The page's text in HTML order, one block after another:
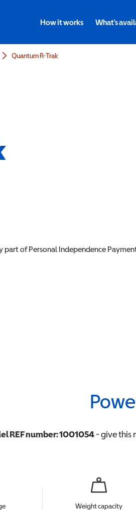
How it works What's
Quantum R-Trak
part of Personal Independence
REF number:1001054- give this
Weight capacity